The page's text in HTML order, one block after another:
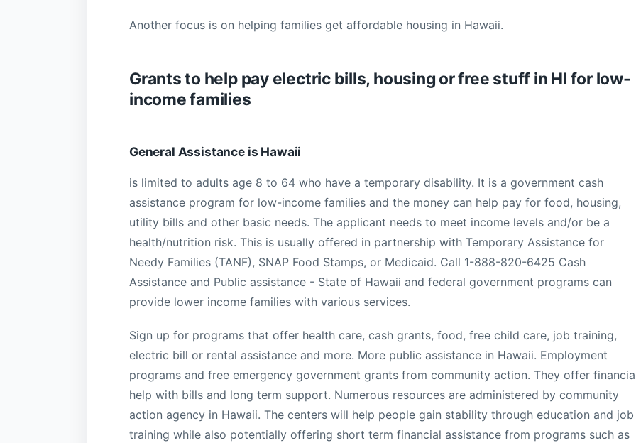
Another focus is on helping families get affordable housing in Hawaii.
Grants to help pay electric bills, housing or free stuff in HI for low-
income families
General Assistance is Hawaii
is limited to adults age 8 to 64 who have a temporary disability. It is a government cash
assistance program for low-income families and the money can help pay for food, housing,
utility bills and other basic needs. The applicant needs to meet income levels and/or be a
health/nutrition risk. This is usually offered in partnership with Temporary Assistance for
Needy Families (TANF), SNAP Food Stamps, or Medicaid. Call 1-888-820-6425 Cash
Assistance and Public assistance - State of Hawaii and federal government programs can
provide lower income families with various services.
Sign up for programs that offer health care, cash grants, food, free child care, job training,
electric bill or rental assistance and more. More public assistance in Hawaii. Employment
programs and free emergency government grants from community action. They offer
help with bills and long term support. Numerous resources are administered by community
action agency in Hawaii. The centers will help people gain stability through education and job
training while also potentially offering short term financial assistance from programs such as